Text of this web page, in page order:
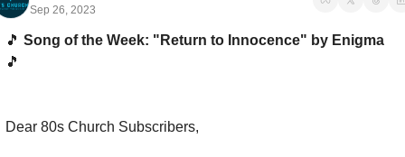
Sep 26, 2023
🎵
Song of the Week: "Return to Innocence" by Enigma
🎵
Dear 80s Church Subscribers,